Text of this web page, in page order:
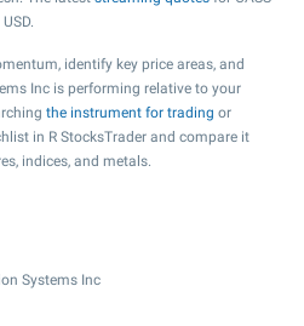
USD.
identify key price areas, and
Inc is performing relative to your
the instrument for trading or
in R StocksTrader and compare it
indices, and metals.
Systems Inc